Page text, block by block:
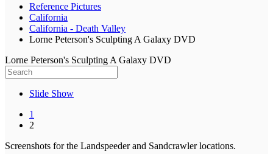
Reference Pictures
California
California - Death Valley
Lorne Peterson's Sculpting A Galaxy DVD
Lorne Peterson's Sculpting A Galaxy DVD
Slide Show
1
2
Screenshots for the Landspeeder and Sandcrawler locations.